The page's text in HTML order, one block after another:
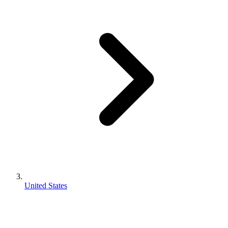
United States